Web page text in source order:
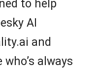
to help
AI
and
always